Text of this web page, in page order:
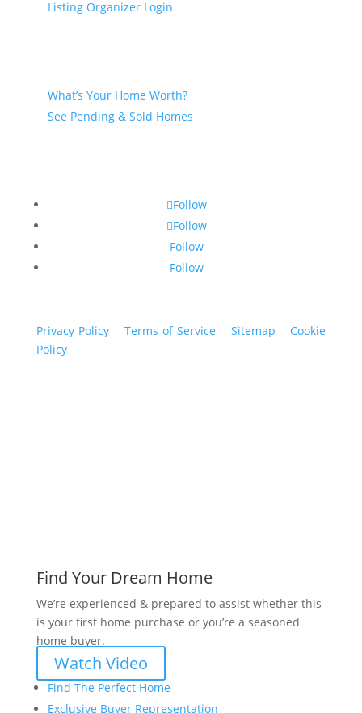
Listing Organizer Login
What’s Your Home Worth?
See Pending & Sold Homes
Follow
Follow
Follow
Follow
Privacy Policy Terms of Service Sitemap
Cookie
Policy
Find Your Dream Home
We’re experienced & prepared to assist whether this
is your first home purchase or you’re a seasoned
home buyer.
Watch Video
Find The Perfect Home
Exclusive Buyer Representation